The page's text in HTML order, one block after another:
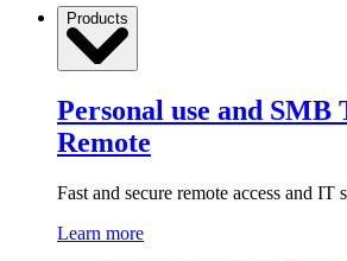
Products
Personal use and SMB
Remote
Fast and secure remote access and IT
Learn more